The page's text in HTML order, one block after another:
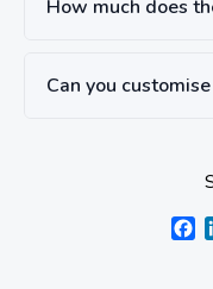
How much does
Can you